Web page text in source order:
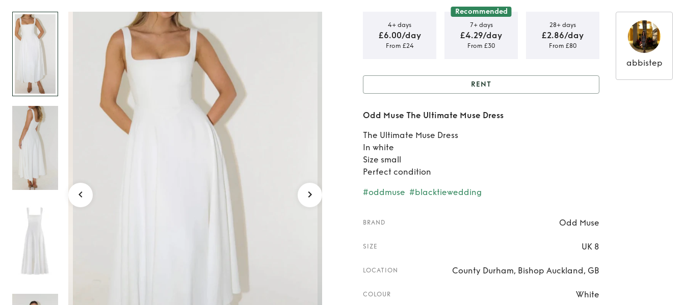
Odd Muse The Ultimate
Muse Dress
4+ days
£6.00/day
From £24
Recommended
7+ days
£4.29/day
From £30
28+ days
£2.86/day
From £80
Rent Odd Muse The Ultimate
RENT
Odd Muse The Ultimate Muse Dress
The Ultimate Muse Dress
In white
Size small
Perfect condition
#oddmuse #blacktiewedding
BRAND Odd Muse
SIZE UK 8
LOCATION County Durham, Bishop Auckland, GB
COLOUR White
abbistep